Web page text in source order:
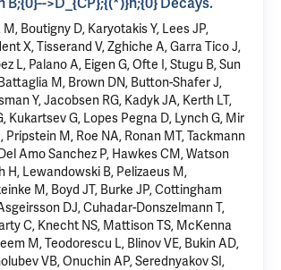
Boutigny D, Karyotakis Y, Lees JP,
X, Tisserand V, Zghiche A, Garra Tico J,
L, Palano A, Eigen G, Ofte I, Stugu B,Sun
M, Brown DN, Button-Shafer J,
Y, Jacobsen RG, Kadyk JA, Kerth LT,
Kukartsev G, Lopes Pegna D, Lynch G, Mir
Pripstein M, Roe NA, Ronan MT, Tackmann
Amo Sanchez P, Hawkes CM, Watson
H, Lewandowski B, Pelizaeus M,
M, Boyd JT, Burke JP, Cottingham
DJ, Cuhadar-Donszelmann T,
C, Knecht NS, Mattison TS, McKenna
M, Teodorescu L, Blinov VE, Bukin AD,
VB, Onuchin AP, Serednyakov SI,